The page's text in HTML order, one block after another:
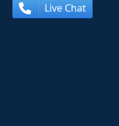
Live Chat